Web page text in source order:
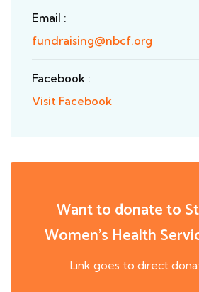
Email :
fundraising@nbcf.org
Facebook :
Visit Facebook
Want to donate to
Women's Health
Link goes to direct